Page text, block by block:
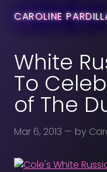
CAROLINE
White
To
of The
Mar 6, 2013 — by